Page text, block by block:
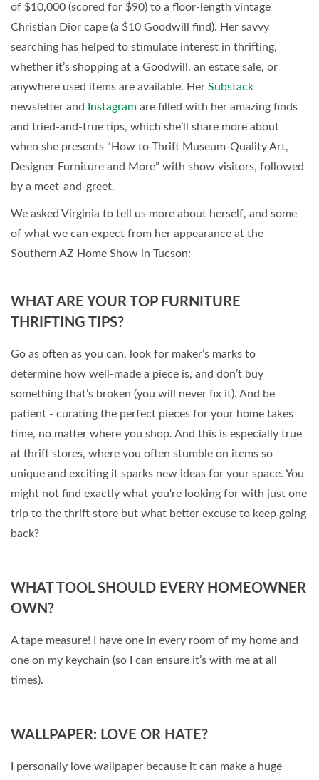
of $10,000 (scored for $90) to a floor-length vintage
Christian Dior cape (a $10 Goodwill find). Her savvy
searching has helped to stimulate interest in thrifting,
whether it’s shopping at a Goodwill, an estate sale, or
anywhere used items are available. Her Substack
newsletter and
Instagram are filled with her amazing finds
and tried-and-true tips, which she’ll share more about
when she presents “How to Thrift Museum-Quality Art,
Designer Furniture and More” with show visitors, followed
by a meet-and-greet.
We asked Virginia to tell us more about herself, and some
of what we can expect from her appearance at the
Southern AZ Home Show in Tucson:
WHAT ARE YOUR TOP FURNITURE
THRIFTING TIPS?
Go as often as you can, look for maker’s marks to
determine how well-made a piece is, and don’t buy
something that’s broken (you will never fix it). And be
patient - curating the perfect pieces for your home takes
time, no matter where you shop. And this is especially true
at thrift stores, where you often stumble on items so
unique and exciting it sparks new ideas for your space. You
might not find exactly what you're looking for with just one
trip to the thrift store but what better excuse to keep going
back?
WHAT TOOL SHOULD EVERY HOMEOWNER
OWN?
A tape measure! I have one in every room of my home and
one on my keychain (so I can ensure it’s with me at all
times).
WALLPAPER: LOVE OR HATE?
I personally love wallpaper because it can make a huge